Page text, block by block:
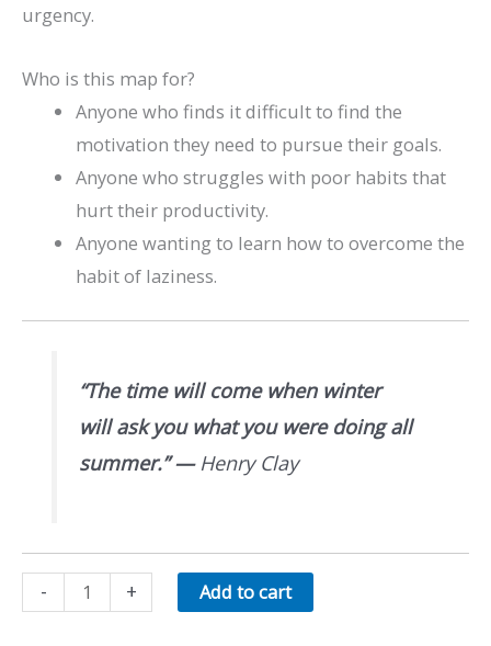
urgency.
Who is this map for?
Anyone who finds it difficult to find the
motivation they need to pursue their goals.
Anyone who struggles with poor habits that
hurt their productivity.
Anyone wanting to learn how to overcome the
habit of laziness.
“The time will come when winter
will ask you what you were doing all
summer.”—Henry Clay
-
Overcoming
Laziness
+ Add to cart